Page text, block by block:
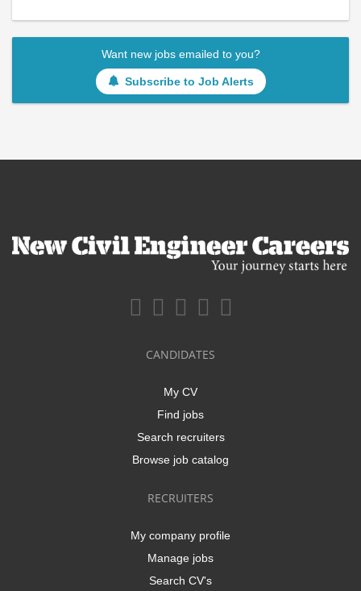
Want new jobs emailed to you?
Subscribe to Job Alerts
CANDIDATES
My CV
Find jobs
Search recruiters
Browse job catalog
RECRUITERS
My company profile
Manage jobs
Search CV's